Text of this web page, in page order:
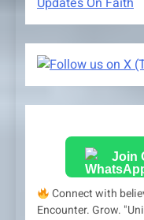
Join
Connect with
Encounter. Grow.